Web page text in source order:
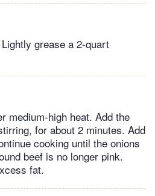
grease a 2-quart
medium-high heat. Add the
for about 2 minutes. Add
cooking until the onions
beef is no longer pink.
fat.